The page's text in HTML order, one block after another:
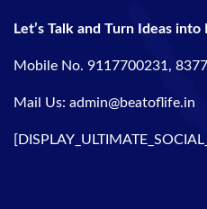
Let’s Talk and Turn Ideas
Mobile No. 9117700231,
Mail Us: admin@beatoflife.in